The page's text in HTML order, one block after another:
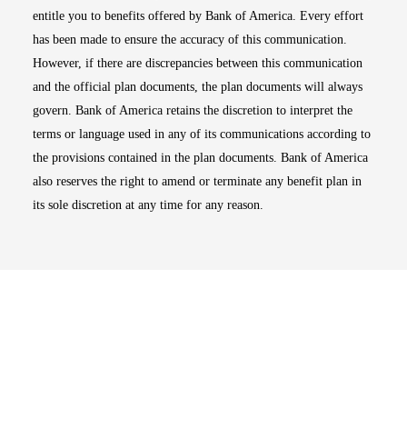
entitle you to benefits offered by Bank of America. Every effort
has been made to ensure the accuracy of this communication.
However, if there are discrepancies between this communication
and the official plan documents, the plan documents will always
govern. Bank of America retains the discretion to interpret the
terms or language used in any of its communications according to
the provisions contained in the plan documents. Bank of America
also reserves the right to amend or terminate any benefit plan in
its sole discretion at any time for any reason.